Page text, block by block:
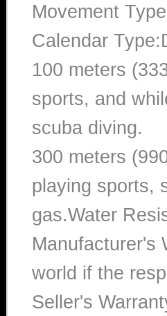
Movement
Calendar
100 meters
sports, and
scuba diving.
300 meters
playing sports,
gas.Water
Manufacturer's
world if the
Seller's